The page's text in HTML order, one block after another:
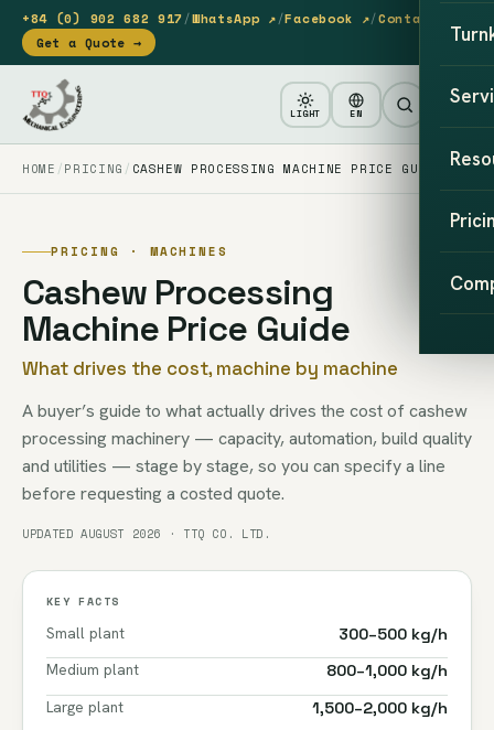
+84 (0) 902 682 917/WhatsApp ↗/Facebook ↗/Contact
Get a Quote →
LIGHT EN
HOME PRICING CASHEW PROCESSING MACHINE PRICE GUIDE
PRICING · MACHINES
Cashew Processing
Machine Price Guide
What drives the cost, machine by machine
A buyer’s guide to what actually drives the cost of cashew
processing machinery — capacity, automation, build quality
and utilities — stage by stage, so you can specify a line
before requesting a costed quote.
UPDATED AUGUST 2026 · TTQ CO. LTD.
KEY FACTS
Small plant
300–500 kg/h
Medium plant
800–1,000 kg/h
Large plant
1,500–2,000 kg/h